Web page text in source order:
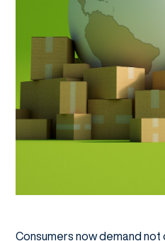
Consumers now demand